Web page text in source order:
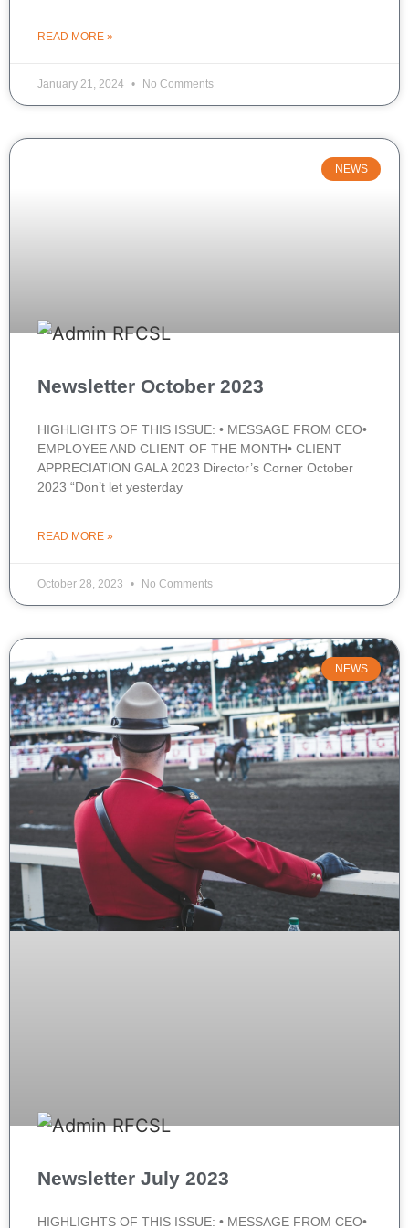
READ MORE »
January 21, 2024 No Comments
NEWS
Newsletter October 2023
HIGHLIGHTS OF THIS ISSUE: • MESSAGE FROM CEO•
EMPLOYEE AND CLIENT OF THE MONTH• CLIENT
APPRECIATION GALA 2023 Director’s Corner October
2023 “Don’t let yesterday
READ MORE »
October 28, 2023 No Comments
NEWS
Newsletter July 2023
HIGHLIGHTS OF THIS ISSUE: • MESSAGE FROM CEO•